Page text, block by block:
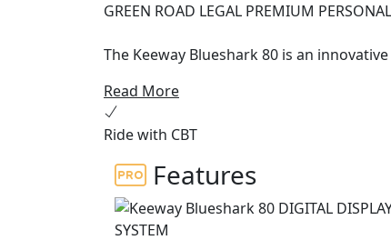
GREEN ROAD LEGAL PREMIUM
The Keeway Blueshark 80 is an
high-speed gear motor and dual
equivalent performance of a 125cc petrol
The Blueshark electric scooter is the
reliable, innovative, and eco-friendly
gear motor and dual Lithium ion
driving distance.
Read More
Ride with CBT
Features